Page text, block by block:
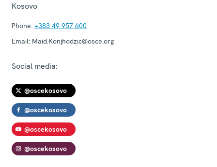
Kosovo
Phone: +383 49 957 600
Email: Maid.Konjhodzic@osce.org
Social media:
@oscekosovo
@oscekosovo
@oscekosovo
@oscekosovo